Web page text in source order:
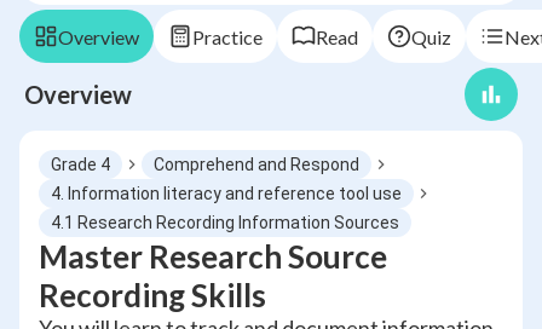
Overview Practice Read Quiz
Overview
Grade 4
Comprehend and Respond
4. Information literacy and reference tool use
4.1 Research Recording Information Sources
Master Research Source
Recording Skills